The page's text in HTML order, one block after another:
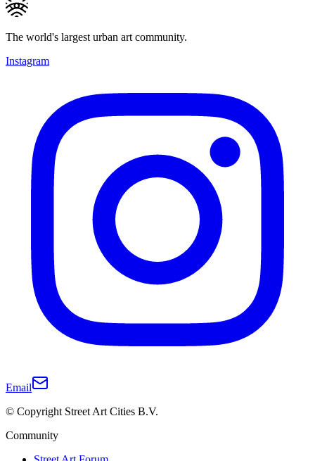
The world's largest urban art community.
Instagram
Email
© Copyright Street Art Cities B.V.
Community